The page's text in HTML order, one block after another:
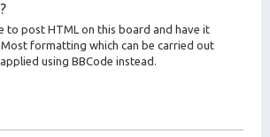
to post HTML on this board and have it
formatting which can be carried out
using BBCode instead.